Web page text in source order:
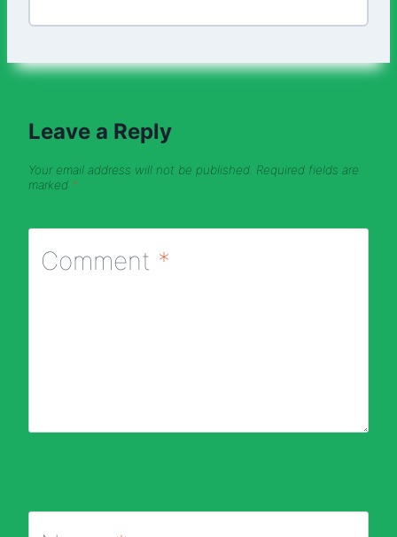
Leave a Reply
Your email address will not be published. Required fields are
marked *
Comment *